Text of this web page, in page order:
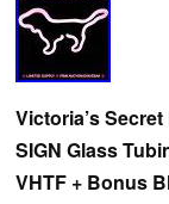
Victoria’s Secret
SIGN Glass
VHTF + Bonus